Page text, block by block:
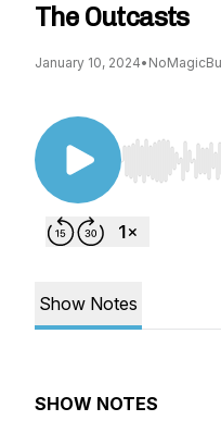
The Outcasts
January 10, 2024•
Use Left/
Show Notes
SHOW‌ ‌NOTES‌ ‌